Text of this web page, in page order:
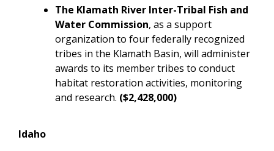
The Klamath River Inter-Tribal Fish and
Water Commission, as a support
organization to four federally recognized
tribes in the Klamath Basin, will administer
awards to its member tribes to conduct
habitat restoration activities, monitoring
and research. ($2,428,000)
Idaho